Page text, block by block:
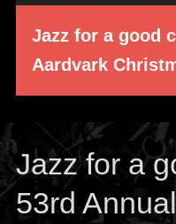
Jazz for a good
Aardvark
Jazz for a
53rd